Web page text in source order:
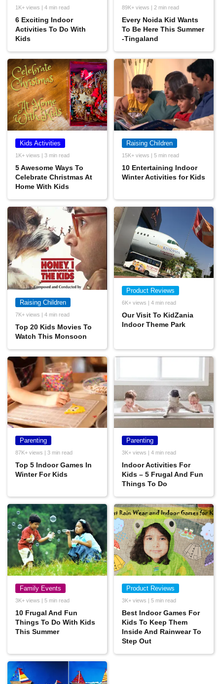
1K+ views | 4 min read
6 Exciting Indoor
Activities To Do With
Kids
89K+ views | 2 min read
Every Noida Kid Wants
To Be Here This Summer
-Tingaland
Kids Activities
1K+ views | 3 min read
5 Awesome Ways To
Celebrate Christmas At
Home With Kids
Raising Children
15K+ views | 5 min read
10 Entertaining Indoor
Winter Activities for Kids
Raising Children
7K+ views | 4 min read
Top 20 Kids Movies To
Watch This Monsoon
Product Reviews
6K+ views | 4 min read
Our Visit To KidZania
Indoor Theme Park
Parenting
87K+ views | 3 min read
Top 5 Indoor Games In
Winter For Kids
Parenting
3K+ views | 4 min read
Indoor Activities For
Kids – 5 Frugal And Fun
Things To Do
Family Events
3K+ views | 5 min read
10 Frugal And Fun
Things To Do With Kids
This Summer
Product Reviews
3K+ views | 5 min read
Best Indoor Games For
Kids To Keep Them
Inside And Rainwear To
Step Out